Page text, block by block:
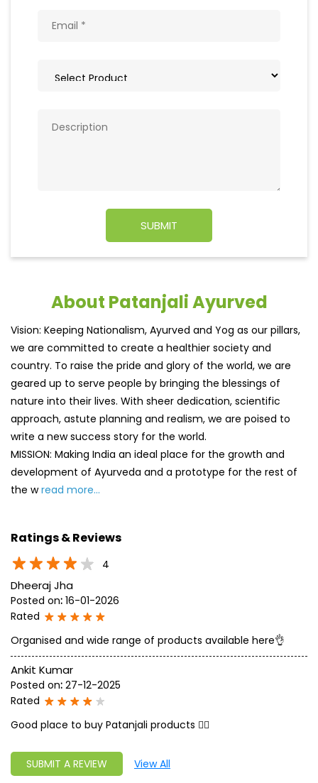
we are committed to create a healthier society and
country. To raise the pride and glory of the world, we are
geared up to serve people by bringing the blessings of
approach, astute planning and realism, we are poised to
write a new success story for the world.
MISSION: Making India an ideal place for the growth and
development of Ayurveda and a prototype for the rest of
the wread more...
Ratings & Reviews
4
Dheeraj Jha
Posted on: 16-01-2026
Rated
Ankit Kumar
Posted on
27-12-2025
Rated
Good place to buy Patanjali products 👍🏻
SUBMIT A REVIEW View All
Discover More With Us